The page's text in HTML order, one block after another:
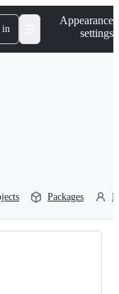
in
Appearance
settings
Packages